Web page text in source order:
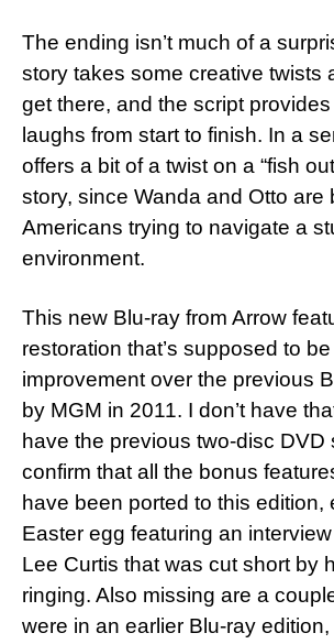
The ending isn’t much of a
story takes some creative twists
get there, and the script
laughs from start to finish. In a
offers a bit of a twist on a “fish
story, since Wanda and Otto are
Americans trying to navigate a
environment.
This new Blu-ray from Arrow
restoration that’s supposed to
improvement over the previous
by MGM in 2011. I don’t have
have the previous two-disc DVD
confirm that all the bonus
have been ported to this edition,
Easter egg featuring an
Lee Curtis that was cut short by
ringing. Also missing are a
were in an earlier Blu-ray edition,